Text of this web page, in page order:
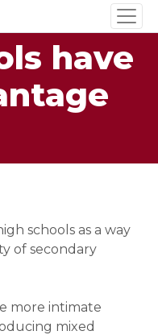
have
schools as a way
of secondary
more intimate
mixed